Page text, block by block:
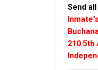
Send
210 5th